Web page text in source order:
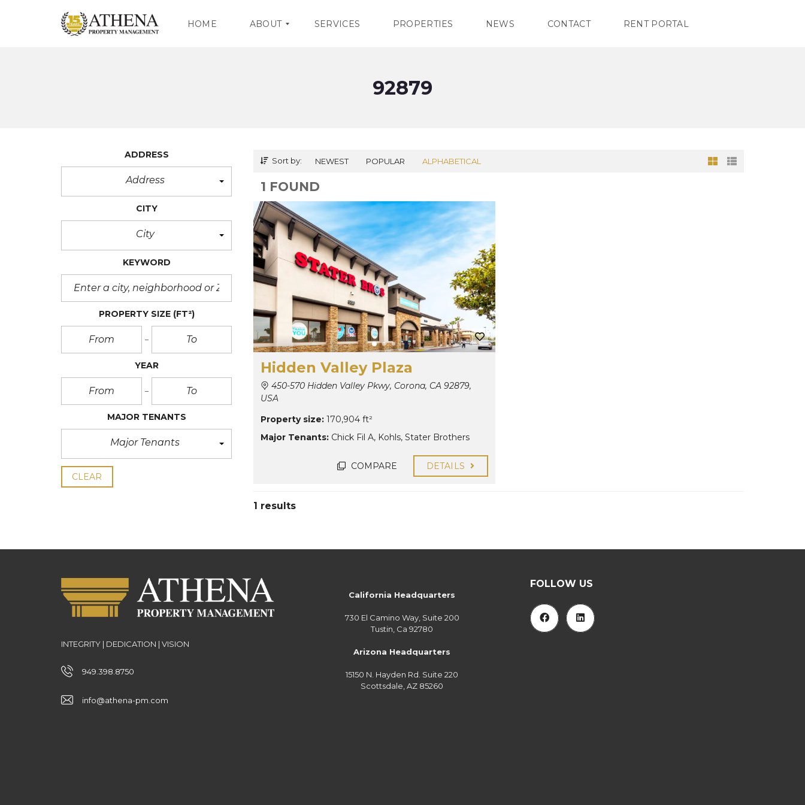
HOME ABOUT
R
T
E
A
M
SERVICES PROPERTIES NEWS CONTACT RENT PORTAL
92879
ADDRESS
Address
CITY
City
KEYWORD
PROPERTY SIZE (FT²)
YEAR
MAJOR TENANTS
Major Tenants
CLEAR
Sort by: NEWEST POPULAR ALPHABETICAL
1 FOUND
Hidden Valley Plaza
450-570 Hidden Valley Pkwy, Corona, CA 92879,
USA
Property size: 170,904 ft²
Major Tenants: Chick Fil A, Kohls, Stater Brothers
COMPARE DETAILS
1 results
INTEGRITY | DEDICATION | VISION
949.398.8750
info@athena-pm.com
California Headquarters
730 El Camino Way, Suite 200
Tustin, Ca 92780
Arizona Headquarters
15150 N. Hayden Rd. Suite 220
Scottsdale, AZ 85260
FOLLOW US